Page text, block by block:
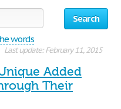
Search
words
Last update: February 11, 2015
Added
Their